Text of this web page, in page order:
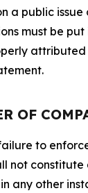
a public issue
must be
OF
to
not
any other